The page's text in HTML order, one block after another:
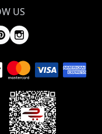
US